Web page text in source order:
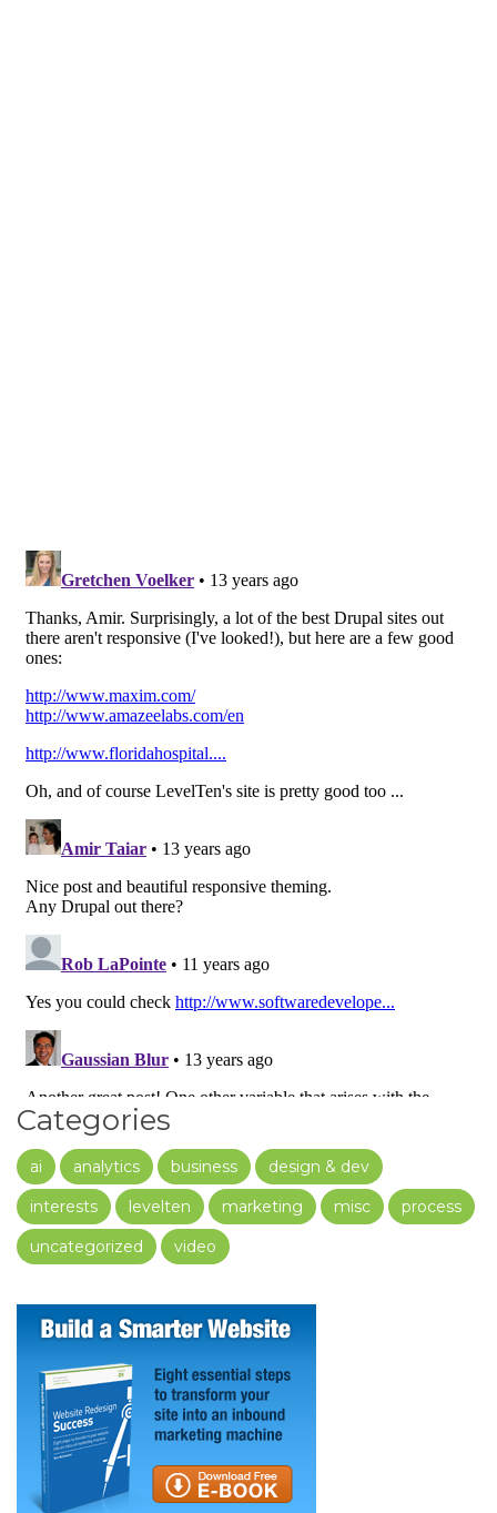
Categories
ai analytics business
design & dev
interests
levelten marketing misc
process
uncategorized
video